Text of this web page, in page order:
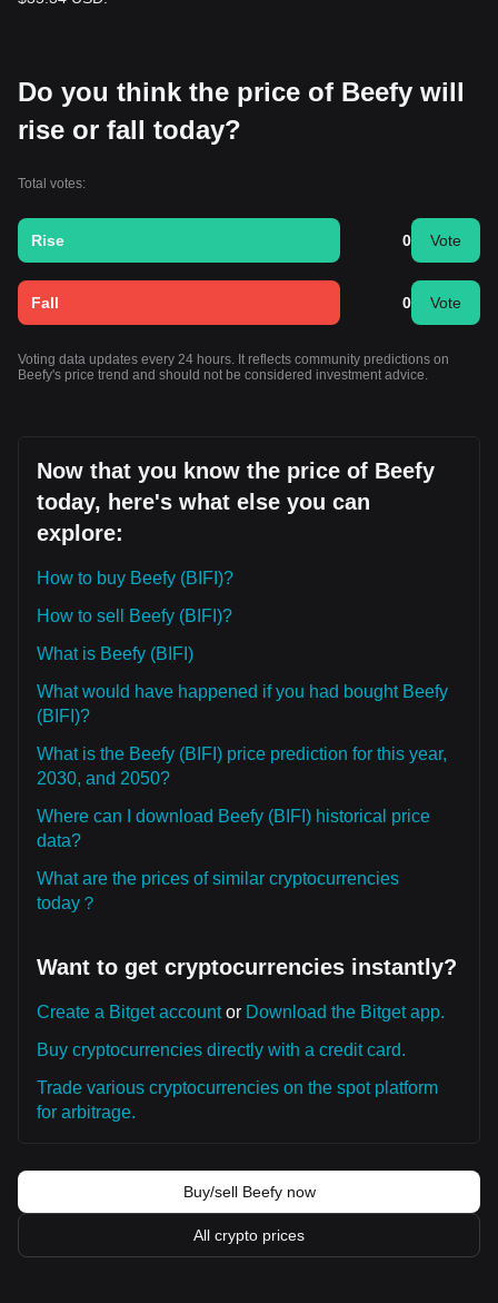
Do you think the price of Beefy will
rise or fall today?
Total votes:
Rise 0 Vote
Fall 0 Vote
Voting data updates every 24 hours. It reflects community predictions on
Beefy's price trend and should not be considered investment advice.
Now that you know the price of Beefy
today, here's what else you can
explore:
How to buy Beefy (BIFI)?
How to sell Beefy (BIFI)?
What is Beefy (BIFI)
What would have happened if you had bought Beefy
(BIFI)?
What is the Beefy (BIFI) price prediction for this year,
2030, and 2050?
Where can I download Beefy (BIFI) historical price
data?
What are the prices of similar cryptocurrencies
today？
Want to get cryptocurrencies instantly?
Create a Bitget accountor Download the Bitget app.
Buy cryptocurrencies directly with a credit card.
Trade various cryptocurrencies on the spot platform
for arbitrage.
Buy/sell Beefy now
All crypto prices